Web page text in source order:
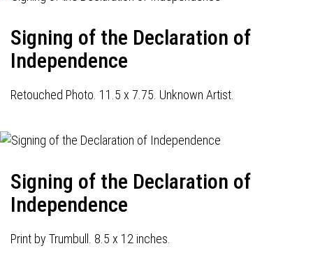
Signing of the Declaration of
Independence
Retouched Photo. 11.5 x 7.75. Unknown Artist.
Signing of the Declaration of
Independence
Print by Trumbull. 8.5 x 12 inches.